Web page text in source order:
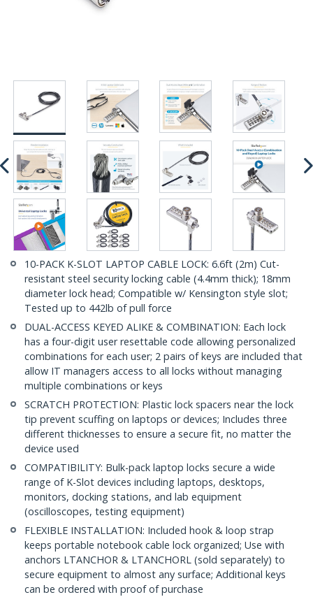
10-PACK K-SLOT LAPTOP CABLE LOCK: 6.6ft (2m) Cut-
resistant steel security locking cable (4.4mm thick); 18mm
diameter lock head; Compatible w/ Kensington style slot;
Tested up to 442lb of pull force
DUAL-ACCESS KEYED ALIKE & COMBINATION: Each lock
has a four-digit user resettable code allowing personalized
combinations for each user; 2 pairs of keys are included that
allow IT managers access to all locks without managing
multiple combinations or keys
SCRATCH PROTECTION: Plastic lock spacers near the lock
tip prevent scuffing on laptops or devices; Includes three
different thicknesses to ensure a secure fit, no matter the
device used
COMPATIBILITY: Bulk-pack laptop locks secure a wide
range of K-Slot devices including laptops, desktops,
monitors, docking stations, and lab equipment
(oscilloscopes, testing equipment)
FLEXIBLE INSTALLATION: Included hook & loop strap
keeps portable notebook cable lock organized; Use with
anchors LTANCHOR & LTANCHORL (sold separately) to
secure equipment to almost any surface; Additional keys
can be ordered with proof of purchase